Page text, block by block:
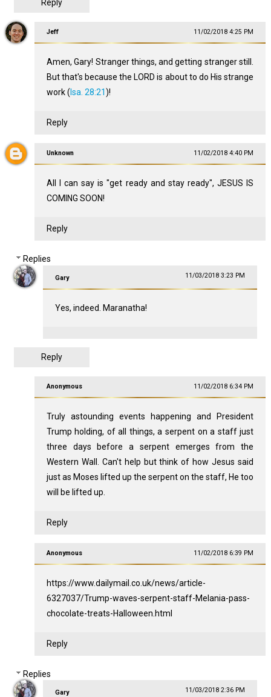
Reply
Jeff 11/02/2018 4:25 PM
Amen, Gary! Stranger things, and getting stranger still.
But that's because the LORD is about to do His strange
work ( Isa. 28:21)!
Reply
Unknown 11/02/2018 4:40 PM
All I can say is "get ready and stay ready", JESUS IS
COMING SOON!
Reply
Replies
Gary 11/03/2018 3:23 PM
Yes, indeed. Maranatha!
Reply
Anonymous 11/02/2018 6:34 PM
Truly astounding events happening and President
Trump holding, of all things, a serpent on a staff just
three days before a serpent emerges from the
Western Wall. Can't help but think of how Jesus said
just as Moses lifted up the serpent on the staff, He too
will be lifted up.
Reply
Anonymous 11/02/2018 6:39 PM
https://www.dailymail.co.uk/news/article-
6327037/Trump-waves-serpent-staff-Melania-pass-
chocolate-treats-Halloween.html
Reply
Replies
Gary 11/03/2018 2:36 PM